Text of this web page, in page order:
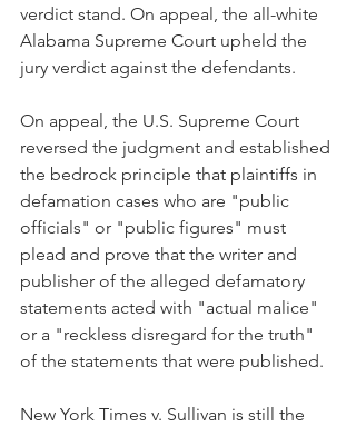
verdict stand. On appeal, the all-white
Alabama Supreme Court upheld the
jury verdict against the defendants.
On appeal, the U.S. Supreme Court
reversed the judgment and established
the bedrock principle that plaintiffs in
defamation cases who are "public
officials" or "public figures" must
plead and prove that the writer and
publisher of the alleged defamatory
statements acted with "actual malice"
or a "reckless disregard for the truth"
of the statements that were published.
New York Times v. Sullivan is still the